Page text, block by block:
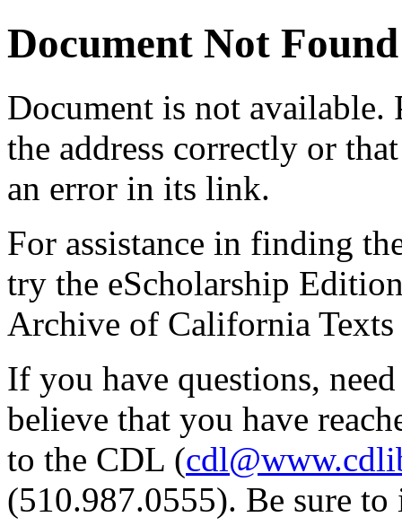
Document Not Found
Document is not available.
the address correctly or
an error in its link.
For assistance in finding
try the eScholarship
Archive of California Texts
If you have questions,
believe that you have
to the CDL (
(510.987.0555). Be sure